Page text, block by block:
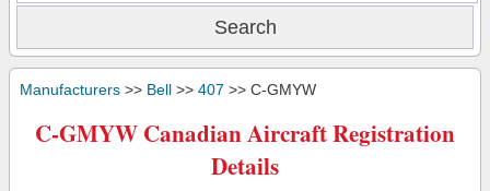
Manufacturers >> Bell >> 407 >> C-GMYW
C-GMYW Canadian Aircraft Registration
Details